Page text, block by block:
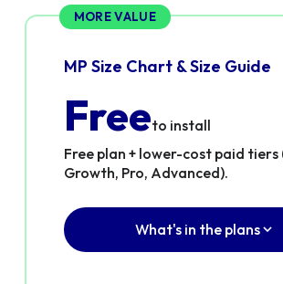
MORE VALUE
MP Size Chart & Size Guide
Freeto install
Free plan + lower-cost paid
Growth, Pro, Advanced).
What's in the plans